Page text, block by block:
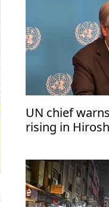
UN chief
rising in